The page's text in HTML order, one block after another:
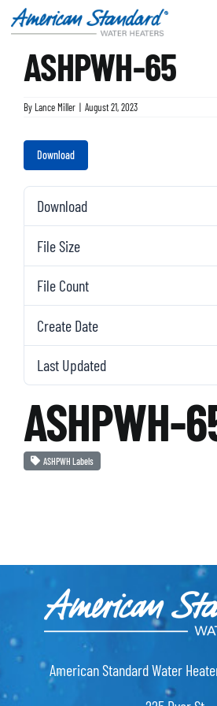
Skip
HOME
RESOURCES
BECOME A PARTNER
CONTACT US
ASHPWH-65
By Lance Miller | August 21, 2023
Download
Download
File Size
File Count
Create Date
Last Updated
ASHPWH-
ASHPWH Labels
American Standard Water